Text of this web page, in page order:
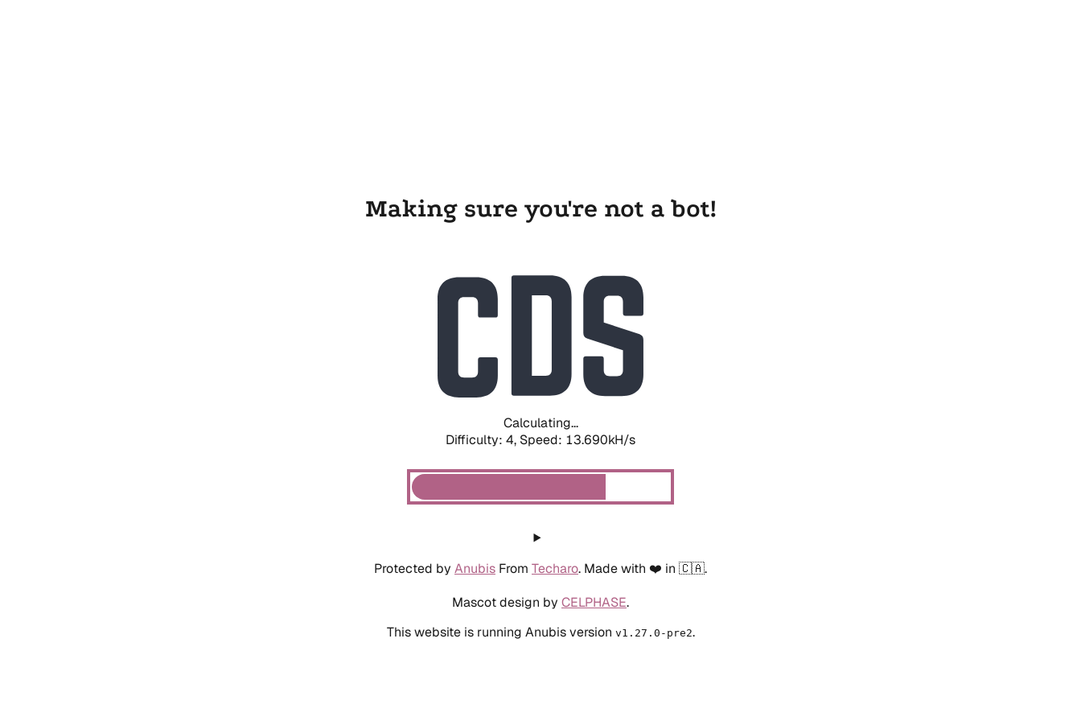
Making sure you're not a bot!
Calculating...
Difficulty: 4, Speed: 13.690kH/s
Protected by Anubis From Techaro. Made with ❤️ in 🇨🇦.
Mascot design by CELPHASE.
This website is running Anubis version v1.27.0-pre2.